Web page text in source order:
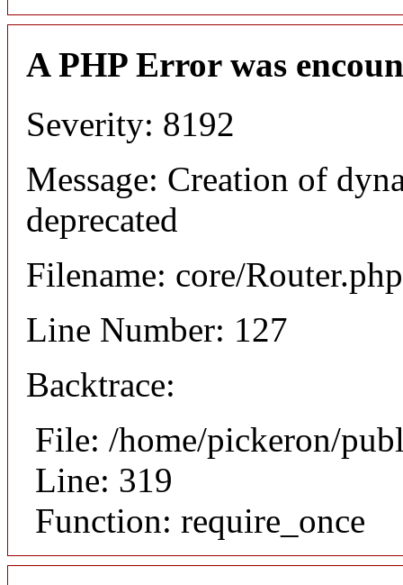
A PHP Error was
Severity: 8192
Message: Creation of
deprecated
Filename: core/Router.php
Line Number: 127
Backtrace:
File: /home/pickeron/
Line: 319
Function: require_once